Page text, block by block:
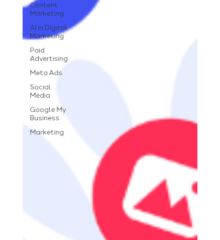
Content
Marketing
AI in Digital
Marketing
Paid
Advertising
Meta Ads
Social
Media
Google My
Business
Marketing